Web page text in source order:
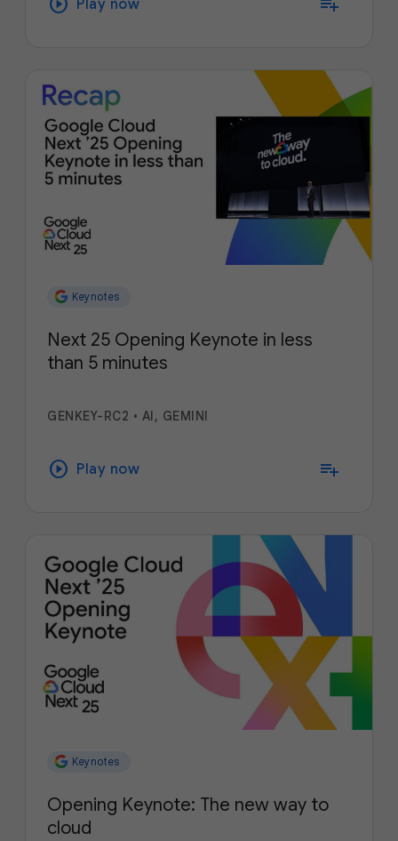
Play now
Keynotes
Next 25 Opening Keynote in less
than 5 minutes
GENKEY-RC2 • AI, GEMINI
play_circle Play now playlist_add
Keynotes
Opening Keynote: The new way to
cloud